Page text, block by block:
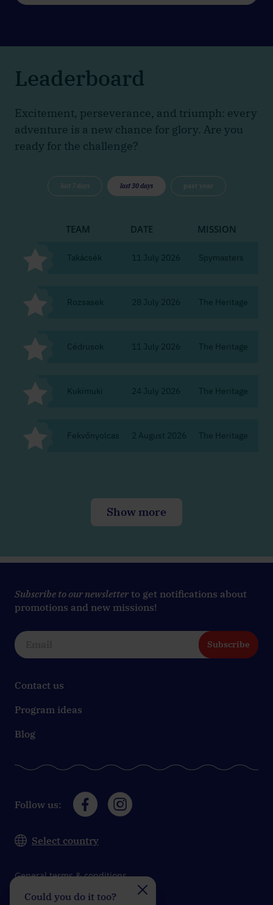
Leaderboard
Excitement, perseverance, and triumph: every
adventure is a new chance for glory. Are you
ready for the challenge?
last 7 days last 30 days past year
TEAM DATE MISSION
Takácsék 11 July 2026 Spymasters
Rozsasek 28 July 2026 The Heritage
Cédrusok 11 July 2026 The Heritage
Kukimuki 24 July 2026 The Heritage
Fekvőnyolcas 2 August 2026 The Heritage
Show more
Subscribe to our newsletterto get notifications about
promotions and new missions!
Subscribe
Contact us
Program ideas
Blog
Follow us:
Select country
General terms & conditions
Data protection
Could you do it too?